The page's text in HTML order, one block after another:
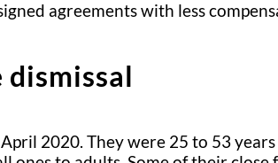
agreements with less
2020. They were 25 to 53